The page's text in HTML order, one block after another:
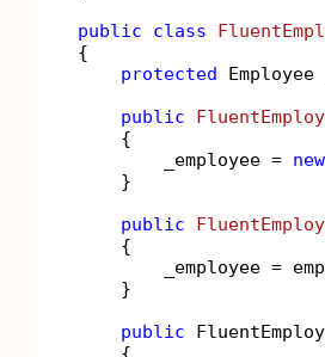
public
class
{
protected Employee
public
    {
        _employee =
new
    }
public
    {
_employee =
    }
public